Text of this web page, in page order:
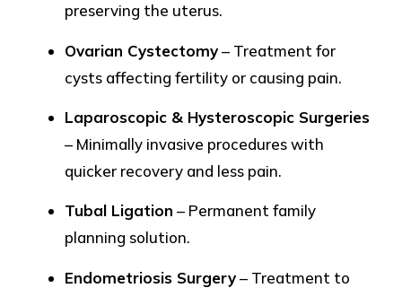
preserving the uterus.
Ovarian Cystectomy– Treatment for
cysts affecting fertility or causing pain.
Laparoscopic & Hysteroscopic Surgeries
– Minimally invasive procedures with
quicker recovery and less pain.
Tubal Ligation – Permanent family
planning solution.
Endometriosis Surgery– Treatment to